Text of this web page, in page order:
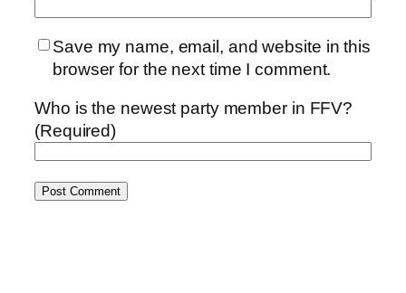
Save my name, email, and website in this
browser for the next time I comment.
Who is the newest party member in FFV?
(Required)